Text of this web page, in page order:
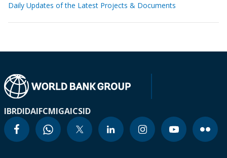
Daily Updates of the Latest Projects & Documents
IBRDIDAIFCMIGAICSID